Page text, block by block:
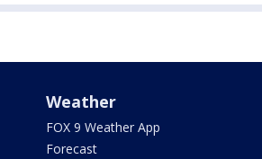
Weather
FOX 9 Weather App
Forecast